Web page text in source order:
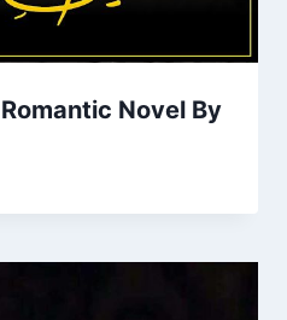
Novel By